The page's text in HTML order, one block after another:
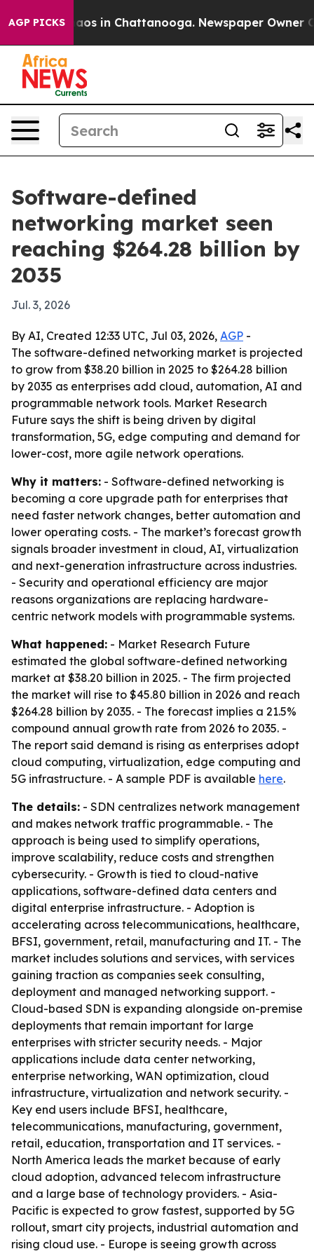
AGP PICKSChaos in Chattanooga. Newspaper Owner
Software-defined
networking market seen
reaching $264.28 billion by
2035
Jul. 3, 2026
By AI, Created 12:33 UTC, Jul 03, 2026, AGP -
The software-defined networking market is projected
to grow from $38.20 billion in 2025 to $264.28 billion
by 2035 as enterprises add cloud, automation, AI and
programmable network tools. Market Research
Future says the shift is being driven by digital
transformation, 5G, edge computing and demand for
lower-cost, more agile network operations.
Why it matters: - Software-defined networking is
becoming a core upgrade path for enterprises that
need faster network changes, better automation and
lower operating costs. - The market’s forecast growth
signals broader investment in cloud, AI, virtualization
and next-generation infrastructure across industries.
- Security and operational efficiency are major
reasons organizations are replacing hardware-
centric network models with programmable systems.
What happened: - Market Research Future
estimated the global software-defined networking
market at $38.20 billion in 2025. - The firm projected
the market will rise to $45.80 billion in 2026 and reach
$264.28 billion by 2035. - The forecast implies a 21.5%
compound annual growth rate from 2026 to 2035. -
The report said demand is rising as enterprises adopt
cloud computing, virtualization, edge computing and
5G infrastructure. - A sample PDF is available here.
The details: - SDN centralizes network management
and makes network traffic programmable. - The
approach is being used to simplify operations,
improve scalability, reduce costs and strengthen
cybersecurity. - Growth is tied to cloud-native
applications, software-defined data centers and
digital enterprise infrastructure. - Adoption is
accelerating across telecommunications, healthcare,
BFSI, government, retail, manufacturing and IT. - The
market includes solutions and services, with services
gaining traction as companies seek consulting,
deployment and managed networking support. -
Cloud-based SDN is expanding alongside on-premise
deployments that remain important for large
enterprises with stricter security needs. - Major
applications include data center networking,
enterprise networking, WAN optimization, cloud
infrastructure, virtualization and network security. -
Key end users include BFSI, healthcare,
telecommunications, manufacturing, government,
retail, education, transportation and IT services. -
North America leads the market because of early
cloud adoption, advanced telecom infrastructure
and a large base of technology providers. - Asia-
Pacific is expected to grow fastest, supported by 5G
rollout, smart city projects, industrial automation and
rising cloud use. - Europe is seeing growth across